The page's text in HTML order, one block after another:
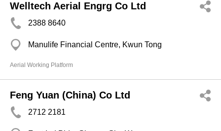
Welltech Aerial Engrg Co Ltd
2388 8640
Manulife Financial Centre, Kwun Tong
Aerial Working Platform
Feng Yuan (China) Co Ltd
2712 2181